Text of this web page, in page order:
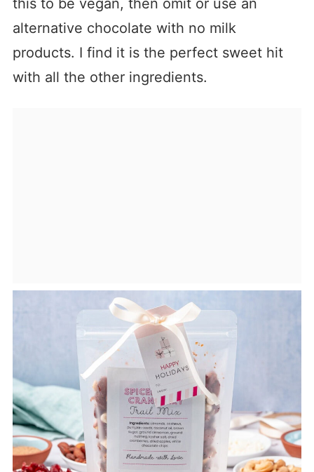
alternative chocolate with no milk
products. I find it is the perfect sweet hit
with all the other ingredients.